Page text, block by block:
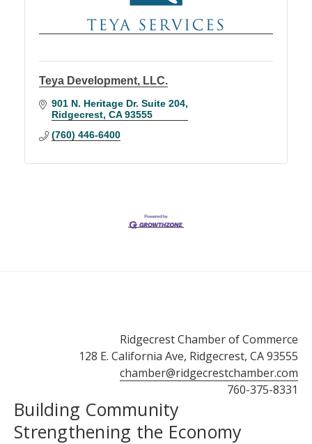
Teya Development, LLC.
901 N. Heritage Dr. Suite 204
Ridgecrest CA 93555
(760) 446-6400
Ridgecrest Chamber of Commerce
128 E. California Ave, Ridgecrest, CA 93555
chamber@ridgecrestchamber.com
760-375-8331
Building Community
Strengthening the Economy